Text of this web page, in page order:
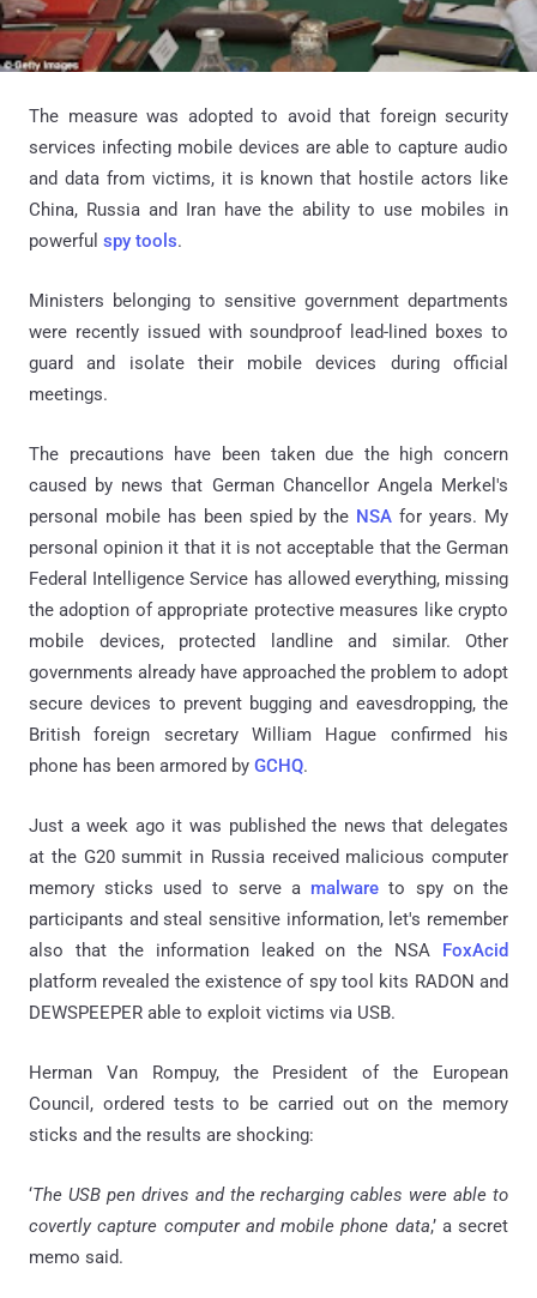
The measure was adopted to avoid that foreign security
services infecting mobile devices are able to capture audio
and data from victims, it is known that hostile actors like
China, Russia and Iran have the ability to use mobiles in
powerful spy tools.
Ministers belonging to sensitive government departments
were recently issued with soundproof lead-lined boxes to
guard and isolate their mobile devices during official
meetings.
The precautions have been taken due the high concern
caused by news that German Chancellor Angela Merkel's
personal mobile has been spied by the NSA for years. My
personal opinion it that it is not acceptable that the German
Federal Intelligence Service has allowed everything, missing
the adoption of appropriate protective measures like crypto
mobile devices, protected landline and similar. Other
governments already have approached the problem to adopt
secure devices to prevent bugging and eavesdropping, the
British foreign secretary William Hague confirmed his
phone has been armored by GCHQ.
Just a week ago it was published the news that delegates
at the G20 summit in Russia received malicious computer
memory sticks used to serve a malware to spy on the
participants and steal sensitive information, let's remember
also that the information leaked on the NSA
FoxAcid
platform revealed the existence of spy tool kits RADON and
DEWSPEEPER able to exploit victims via USB.
Herman Van Rompuy, the President of the European
Council, ordered tests to be carried out on the memory
sticks and the results are shocking:
‘The USB pen drives and the recharging cables were able to
covertly capture computer and mobile phone data,’ a secret
memo said.